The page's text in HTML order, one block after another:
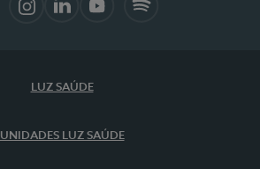
LUZ SAÚDE
UNIDADES LUZ SAÚDE